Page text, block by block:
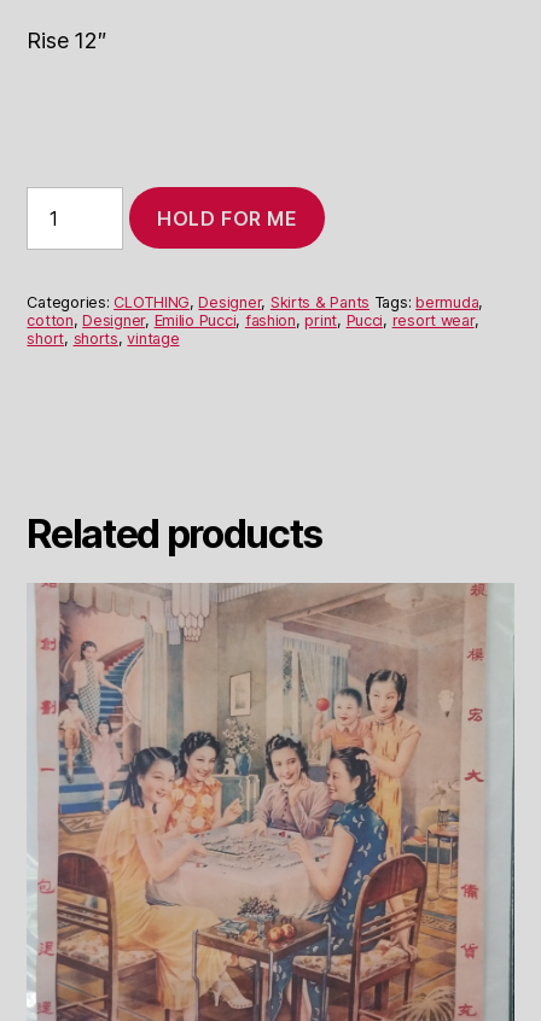
Rise 12″
Pucci
Print
Shorts
quantity
HOLD FOR ME
Categories: CLOTHING,Designer, Skirts & Pants Tags:bermuda,
cotton,Designer, Emilio Pucci, fashion,print, Pucci, resort wear,
short, shorts,vintage
Related products